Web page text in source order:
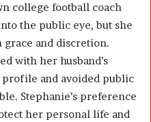
college football coach
the public eye, but she
and discretion.
with her husband’s
and avoided public
Stephanie’s preference
her personal life and